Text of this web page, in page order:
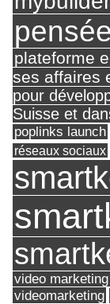
plateforme
ses affaires
pour
Suisse et
poplinks launch
réseaux sociaux
video
videomarketing